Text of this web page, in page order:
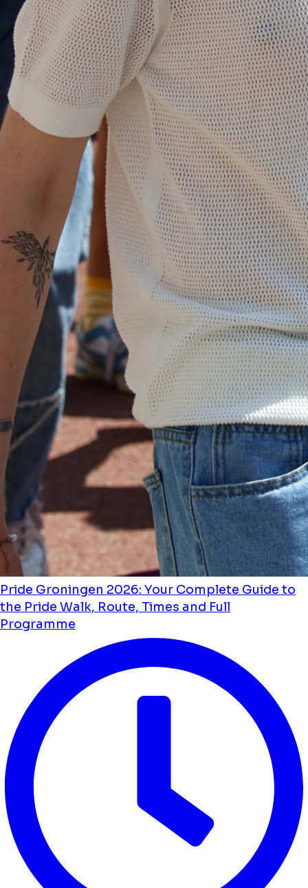
Pride Groningen 2026: Your Complete Guide to
the Pride Walk, Route, Times and Full
Programme